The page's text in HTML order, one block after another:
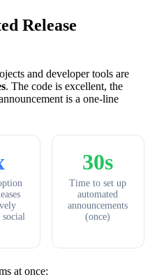
Release
and developer tools are
. The code is excellent, the
is a one-line
social
30s
Time to set up
automated
announcements
(once)
at once: